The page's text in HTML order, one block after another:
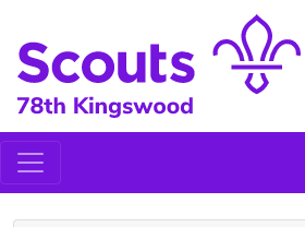
content